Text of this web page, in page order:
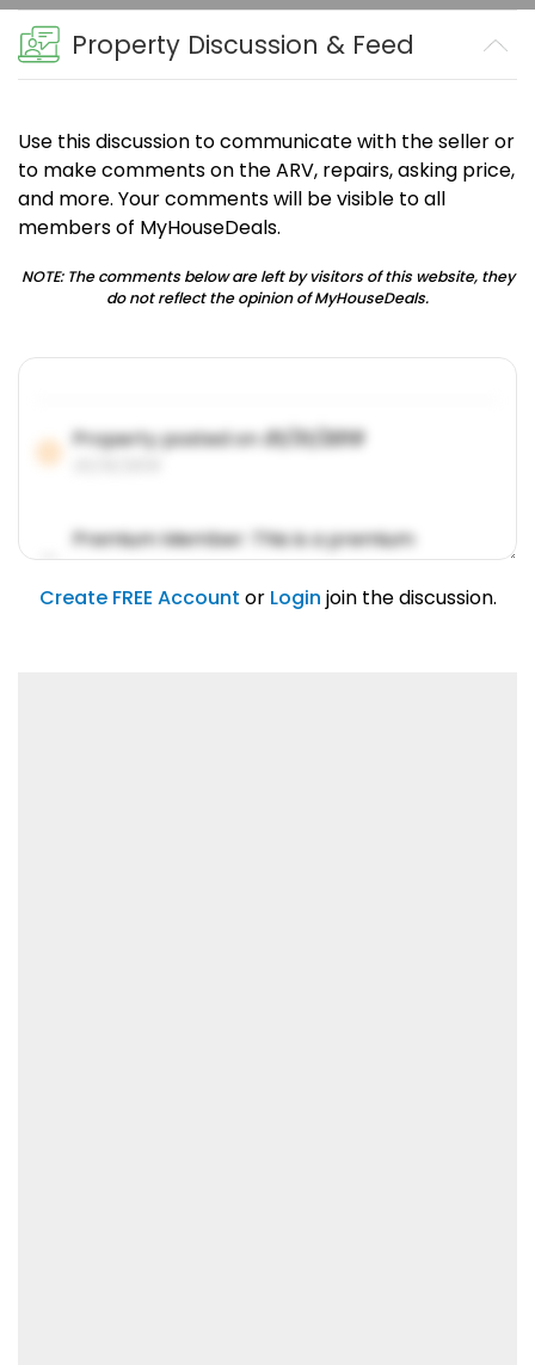
Property Discussion & Feed
Use this discussion to communicate with the seller or
to make comments on the ARV, repairs, asking price,
and more. Your comments will be visible to all
members of MyHouseDeals.
NOTE: The comments below are left by visitors of this website, they
do not reflect the opinion of MyHouseDeals.
Property posted on01/31/2019
Premium Member: This is a premium
account feature.
01/31/2019
Create FREE Account or Login join the discussion.